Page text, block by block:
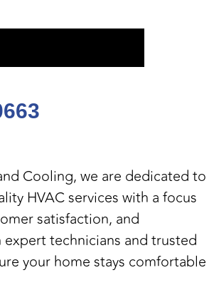
Cooling, we are dedicated to
HVAC services with a focus
satisfaction, and
technicians and trusted
your home stays comfortable